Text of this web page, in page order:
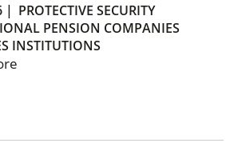
| PROTECTIVE SECURITY
PENSION COMPANIES
INSTITUTIONS